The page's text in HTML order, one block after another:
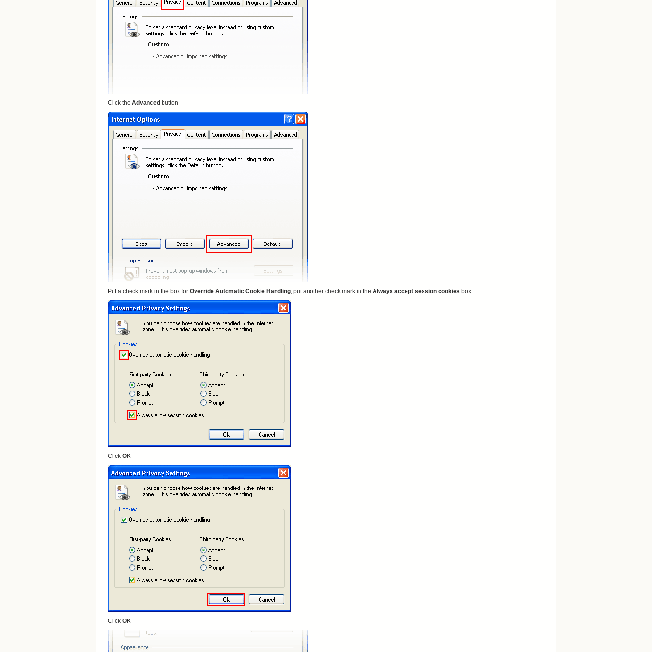
Click the Advanced button
Put a check mark in the box for Override Automatic Cookie Handling, put another check mark in the Always accept session cookies box
Click OK
Click OK